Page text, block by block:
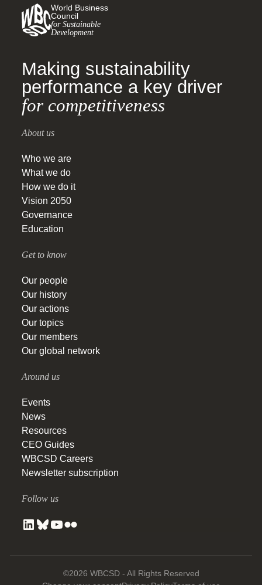
World Business
Council
for Sustainable
Development
Making sustainability
performance a key driver
for competitiveness
About us
Who we are
What we do
How we do it
Vision 2050
Governance
Education
Get to know
Our people
Our history
Our actions
Our topics
Our members
Our global network
Around us
Events
News
Resources
CEO Guides
WBCSD Careers
Newsletter subscription
Follow us
©2026 WBCSD - All Rights Reserved